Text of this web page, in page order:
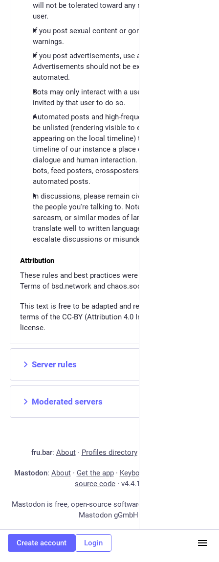
will not be tolerated toward any non-consenting
user.
If you post sexual content or gore, use content
warnings.
If you post advertisements, use a content warning.
Advertisements should not be excessive or
automated.
Bots may only interact with a user when they're
invited by that user to do so.
Automated posts and high-frequency posts should
be unlisted (rendering visible to everybody, but not
appearing on the local timeline) to keep the local
timeline of our instance a place of community
dialogue and human interaction. This extends to
bots, feed posters, crossposters, and all other
automated posts.
In discussions, please remain civil, do not insult
the people you're talking to. Note that irony,
sarcasm, or similar modes of language don't
translate well to written language and tend to
escalate discussions or misunderstandings.
Attribution
These rules and best practices were inspired by the
Terms of bsd.network and chaos.social. Thank you!
This text is free to be adapted and remixed under the
terms of the CC-BY (Attribution 4.0 International)
license.
Server rules
Moderated servers
fru.bar: About· Profiles directory·
Mastodon: About· Get the app· Keyboard shortcuts
source code · v4.4.17
Mastodon is free, open-source software, and a trademark of
Mastodon gGmbH.
Create account Login